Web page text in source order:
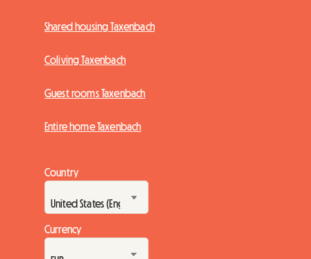
Shared housing Taxenbach
Coliving Taxenbach
Guest rooms Taxenbach
Entire home Taxenbach
Country
Currency